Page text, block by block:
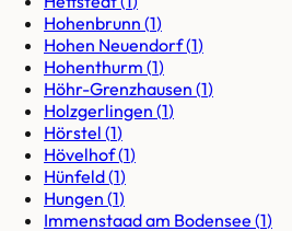
Hohenbrunn (1)
Hohen Neuendorf(1)
Hohenthurm (1)
Höhr-Grenzhausen (1)
Holzgerlingen (1)
Hörstel (1)
Hövelhof(1)
Hünfeld(1)
Hungen (1)
Immenstaad am Bodensee (1)